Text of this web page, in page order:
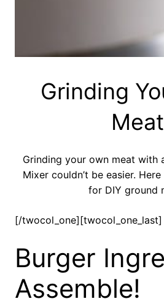
Grinding
Meat
Grinding your own meat with
Mixer couldn’t be easier.
for DIY ground
[/twocol_one][twocol_one_last]
Burger
Assemble!